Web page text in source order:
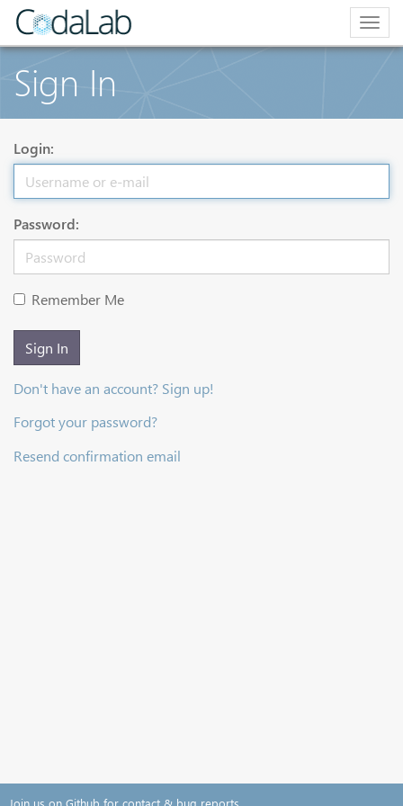
Sign In
Login:
Password:
Remember Me
Sign In
Don't have an account? Sign up!
Forgot your password?
Resend confirmation email
Join us on Github for contact & bug reports